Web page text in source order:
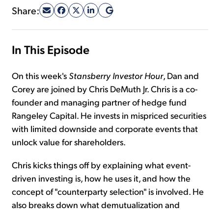
Share:
In This Episode
On this week's Stansberry Investor Hour, Dan and
Corey are joined by Chris DeMuth Jr. Chris is a co-
founder and managing partner of hedge fund
Rangeley Capital. He invests in mispriced securities
with limited downside and corporate events that
unlock value for shareholders.
Chris kicks things off by explaining what event-
driven investing is, how he uses it, and how the
concept of "counterparty selection" is involved. He
also breaks down what demutualization and